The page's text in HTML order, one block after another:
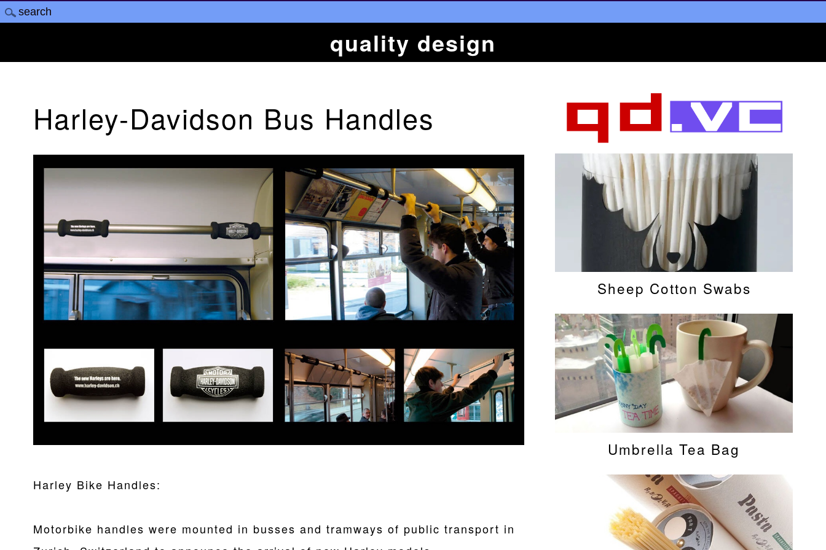
quality design
Harley-Davidson Bus Handles
Harley Bike Handles:
Motorbike handles were mounted in busses and tramways of public transport in
Sheep Cotton Swabs
Umbrella Tea Bag